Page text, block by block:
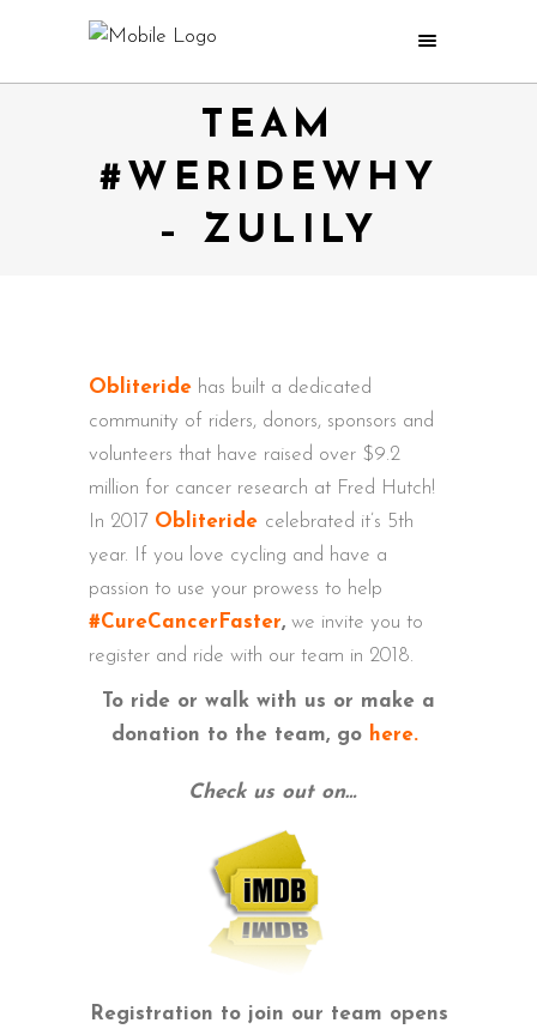
TEAM
#WERIDEWHY
– ZULILY
Obliteride has built a dedicated
community of riders, donors, sponsors and
volunteers that have raised over $9.2
million for cancer research at Fred Hutch!
In 2017 Obliteride celebrated it’s 5th
year. If you love cycling and have a
passion to use your prowess to help
#CureCancerFaster, we invite you to
register and ride with our team in 2018.
To ride or walk with us or make a
donation to the team, go here.
Check us out on…
Registration to join our team opens